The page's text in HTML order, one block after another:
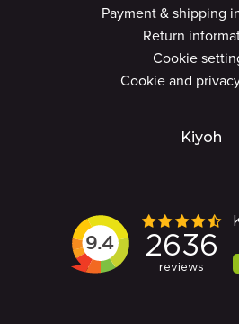
Payment & shipping
Return
Cookie
Cookie and
Kiyoh